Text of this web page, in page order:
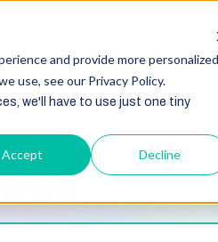
and provide more personalized
use, see our Privacy Policy.
we'll have to use just one tiny
Accept Decline
Shopify IntegrationOther